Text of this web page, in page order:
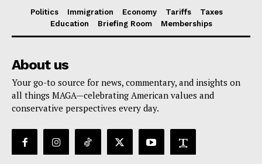
Politics Immigration Economy Tariffs
Taxes
Education
Briefing Room Memberships
About us
Your go-to source for news, commentary, and insights on
all things MAGA—celebrating American values and
conservative perspectives every day.